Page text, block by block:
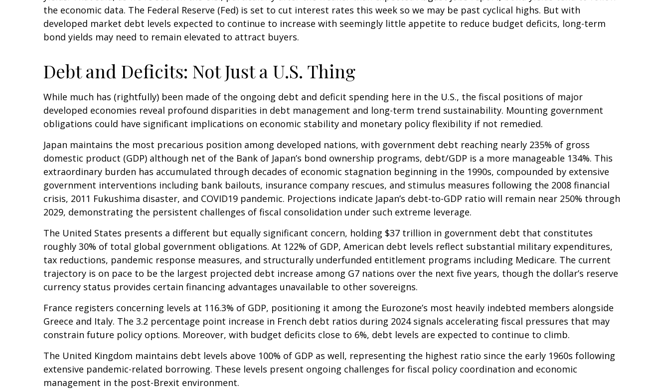
the economic data. The Federal Reserve (Fed) is set to cut interest rates this week so we may be past cyclical highs. But with
developed market debt levels expected to continue to increase with seemingly little appetite to reduce budget deficits, long-term
bond yields may need to remain elevated to attract buyers.
Debt and Deficits: Not Just a U.S. Thing
While much has (rightfully) been made of the ongoing debt and deficit spending here in the U.S., the fiscal positions of major
developed economies reveal profound disparities in debt management and long-term trend sustainability. Mounting government
obligations could have significant implications on economic stability and monetary policy flexibility if not remedied.
Japan maintains the most precarious position among developed nations, with government debt reaching nearly 235% of gross
domestic product (GDP) although net of the Bank of Japan’s bond ownership programs, debt/GDP is a more manageable 134%. This
extraordinary burden has accumulated through decades of economic stagnation beginning in the 1990s, compounded by extensive
government interventions including bank bailouts, insurance company rescues, and stimulus measures following the 2008 financial
crisis, 2011 Fukushima disaster, and COVID19 pandemic. Projections indicate Japan’s debt-to-GDP ratio will remain near 250% through
2029, demonstrating the persistent challenges of fiscal consolidation under such extreme leverage.
The United States presents a different but equally significant concern, holding $37 trillion in government debt that constitutes
roughly 30% of total global government obligations. At 122% of GDP, American debt levels reflect substantial military expenditures,
tax reductions, pandemic response measures, and structurally underfunded entitlement programs including Medicare. The current
trajectory is on pace to be the largest projected debt increase among G7 nations over the next five years, though the dollar’s reserve
currency status provides certain financing advantages unavailable to other sovereigns.
France registers concerning levels at 116.3% of GDP, positioning it among the Eurozone’s most heavily indebted members alongside
Greece and Italy. The 3.2 percentage point increase in French debt ratios during 2024 signals accelerating fiscal pressures that may
constrain future policy options. Moreover, with budget deficits close to 6%, debt levels are expected to continue to climb.
The United Kingdom maintains debt levels above 100% of GDP as well, representing the highest ratio since the early 1960s following
extensive pandemic-related borrowing. These levels present ongoing challenges for fiscal policy coordination and economic
management in the post-Brexit environment.